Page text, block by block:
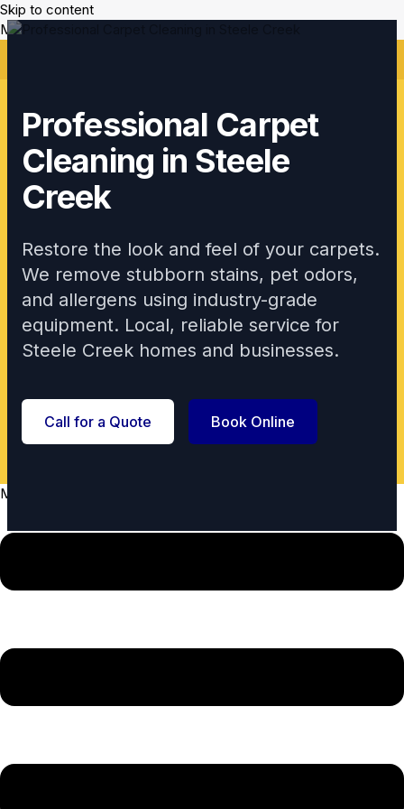
Skip to content
Mikes Handyman and Cleaning
Menu
Professional Carpet
Cleaning in Steele
Creek
Restore the look and feel of your carpets.
We remove stubborn stains, pet odors,
and allergens using industry-grade
equipment. Local, reliable service for
Steele Creek homes and businesses.
Call for a Quote Book Online
Licensed &
Fully compliant for your
neighbors.